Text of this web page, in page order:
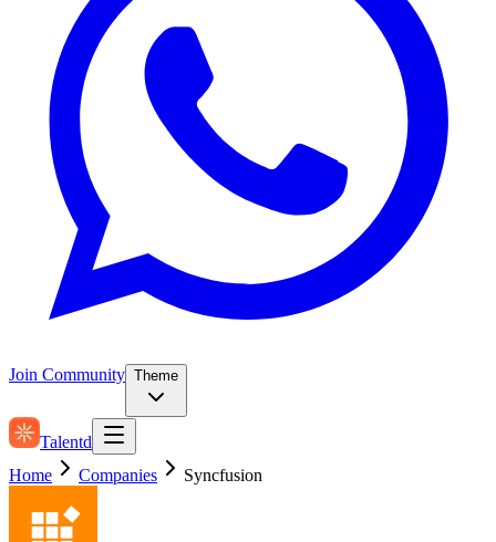
Join Community Theme
Talentd
Home
Companies Syncfusion